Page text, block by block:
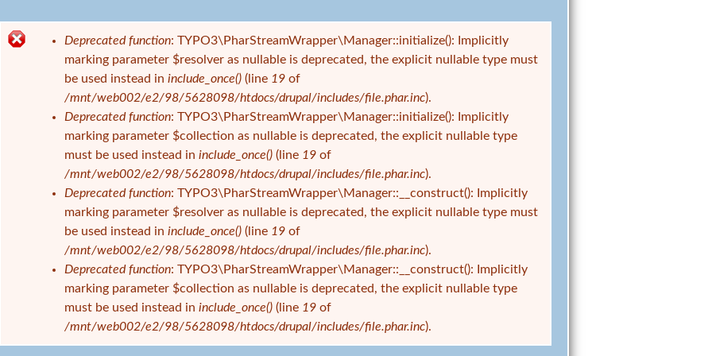
Deprecated function: TYPO3\PharStreamWrapper\Manager::initialize(): Implicitly
marking parameter $resolver as nullable is deprecated, the explicit nullable type must
be used instead in include_once() (line 19 of
/mnt/web002/e2/98/5628098/htdocs/drupal/includes/file.phar.inc).
Deprecated function: TYPO3\PharStreamWrapper\Manager::initialize(): Implicitly
marking parameter $collection as nullable is deprecated, the explicit nullable type
must be used instead in include_once() (line 19 of
/mnt/web002/e2/98/5628098/htdocs/drupal/includes/file.phar.inc).
Deprecated function: TYPO3\PharStreamWrapper\Manager::__construct(): Implicitly
marking parameter $resolver as nullable is deprecated, the explicit nullable type must
be used instead in include_once() (line 19 of
/mnt/web002/e2/98/5628098/htdocs/drupal/includes/file.phar.inc).
Deprecated function: TYPO3\PharStreamWrapper\Manager::__construct(): Implicitly
marking parameter $collection as nullable is deprecated, the explicit nullable type
must be used instead in include_once() (line 19 of
/mnt/web002/e2/98/5628098/htdocs/drupal/includes/file.phar.inc).